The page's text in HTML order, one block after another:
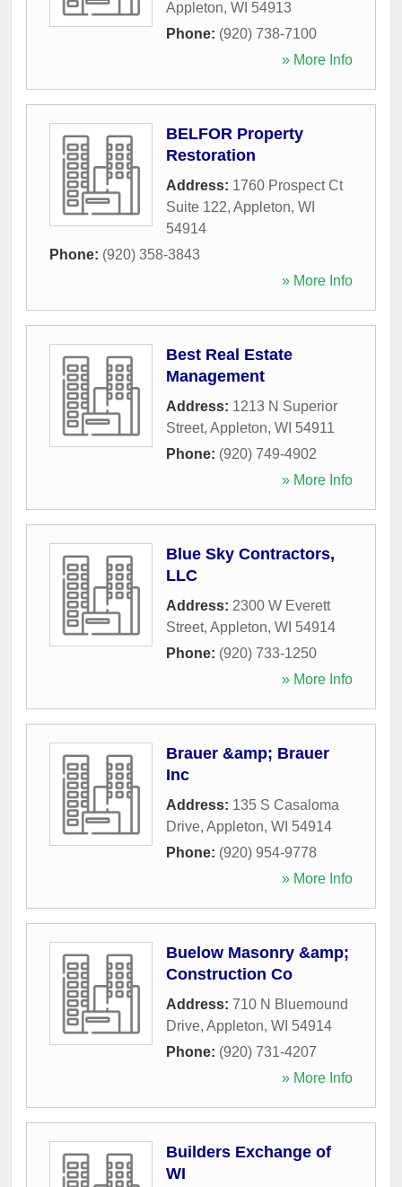
Appleton, WI 54913
Phone: (920) 738-7100
» More Info
BELFOR Property
Restoration
Address: 1760 Prospect Ct
Suite 122, Appleton, WI
54914
Phone: (920) 358-3843
» More Info
Best Real Estate
Management
Address: 1213 N Superior
Street, Appleton, WI 54911
Phone: (920) 749-4902
» More Info
Blue Sky Contractors,
LLC
Address: 2300 W Everett
Street, Appleton, WI 54914
Phone: (920) 733-1250
» More Info
Brauer &amp; Brauer
Inc
Address: 135 S Casaloma
Drive, Appleton, WI 54914
Phone: (920) 954-9778
» More Info
Buelow Masonry &amp;
Construction Co
Address: 710 N Bluemound
Drive, Appleton, WI 54914
Phone: (920) 731-4207
» More Info
Builders Exchange of
WI